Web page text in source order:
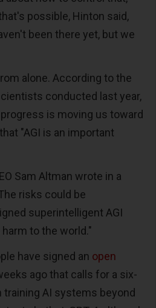
possible, Hinton said,
been there yet, but we
alone. According to the
conducted last year,
is moving us toward
"AGI is an important
Sam Altman wrote in a
risks could be
superintelligent AGI
to the world."
have signed an open
ago that calls for a six-
AI systems beyond